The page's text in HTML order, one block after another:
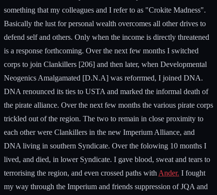
something that my colleagues and I refer to as "Crokite Madness".
Basically the lust for personal wealth overcomes all other drives to
defend self and others. Only when the income is directly threatened
is a response forthcoming. Over the next few months I switched
corps to join Clankillers [206] and then later, when Developmental
Neogenics Amalgamated [D.N.A] was reforrmed, I joined DNA.
DNA renounced its ties to USTA and marked the informal death of
the pirate alliance. Over the next few months the various pirate corps
trickled out of the region. The two to remain in close proximity to
each other were Clankillers in the new Imperium Alliance, and
DNA living in southern Syndicate. Over the folowing 10 months I
lived, and died, in lower Syndicate. I gave blood, sweat and tears to
terrorising the region, and even crossed paths with Ander. I fought
my way through the Imperium and friends suppression of JQA and